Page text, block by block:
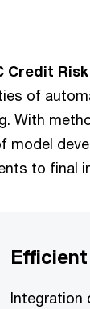
Credit
of
With
model
to final
Efficient
Integration